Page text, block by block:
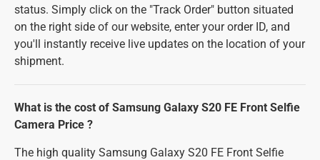
status. Simply click on the "Track Order" button situated
on the right side of our website, enter your order ID, and
you'll instantly receive live updates on the location of your
shipment.
What is the cost of Samsung Galaxy S20 FE Front Selfie
Camera Price ?
The high quality Samsung Galaxy S20 FE Front Selfie